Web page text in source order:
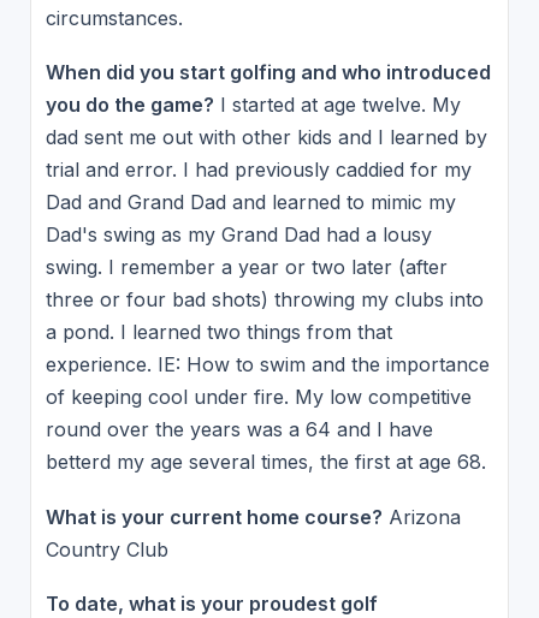
circumstances.
When did you start golfing and who introduced
you do the game? I started at age twelve. My
dad sent me out with other kids and I learned by
trial and error. I had previously caddied for my
Dad and Grand Dad and learned to mimic my
Dad's swing as my Grand Dad had a lousy
swing. I remember a year or two later (after
three or four bad shots) throwing my clubs into
a pond. I learned two things from that
experience. IE: How to swim and the importance
of keeping cool under fire. My low competitive
round over the years was a 64 and I have
betterd my age several times, the first at age 68.
What is your current home course? Arizona
Country Club
To date, what is your proudest golf